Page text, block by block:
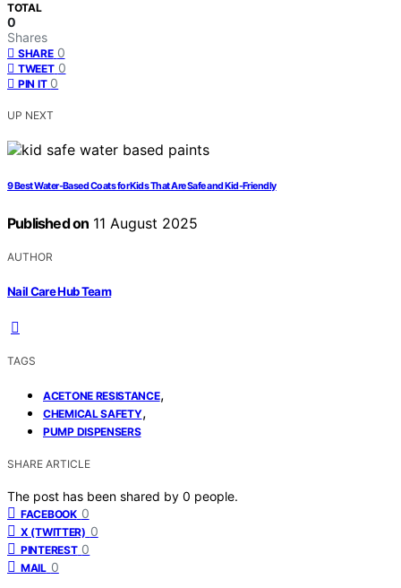
TOTAL
0
Shares
SHARE 0
TWEET 0
PIN IT 0
UP NEXT
9 Best Water-Based Coats for Kids That Are Safe and Kid-Friendly
Published on 11 August 2025
AUTHOR
Nail Care Hub Team
TAGS
ACETONE RESISTANCE,
CHEMICAL SAFETY,
PUMP DISPENSERS
SHARE ARTICLE
The post has been shared by 0 people.
FACEBOOK 0
X (TWITTER) 0
PINTEREST 0
MAIL 0